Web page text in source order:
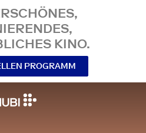
KINO.
PROGRAMM